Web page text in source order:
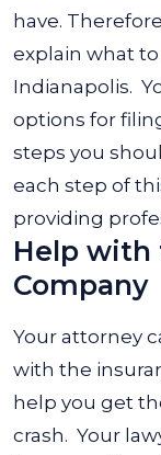
have.
explain what
Indianapolis.
options for
steps you
each step of
providing
Help with
Company
Your attorney
with the
help you get
crash. Your